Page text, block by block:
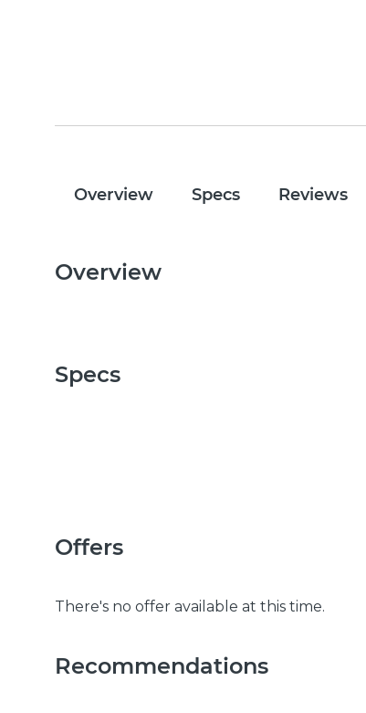
Overview Specs Reviews
Overview
Specs
Offers
There's no offer available at this time.
Recommendations